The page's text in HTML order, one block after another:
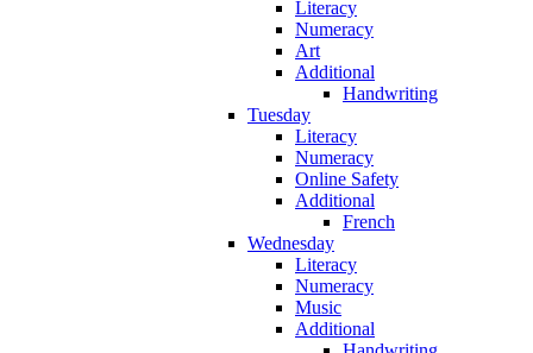
Literacy
Numeracy
Art
Additional
Handwriting
Tuesday
Literacy
Numeracy
Online Safety
Additional
French
Wednesday
Literacy
Numeracy
Music
Additional